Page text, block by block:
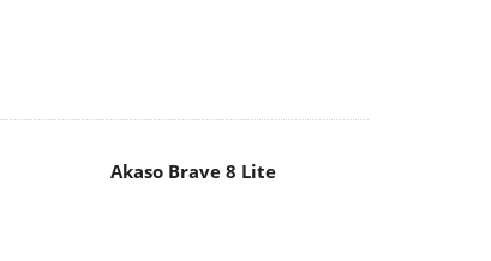
Akaso Brave 8 Lite